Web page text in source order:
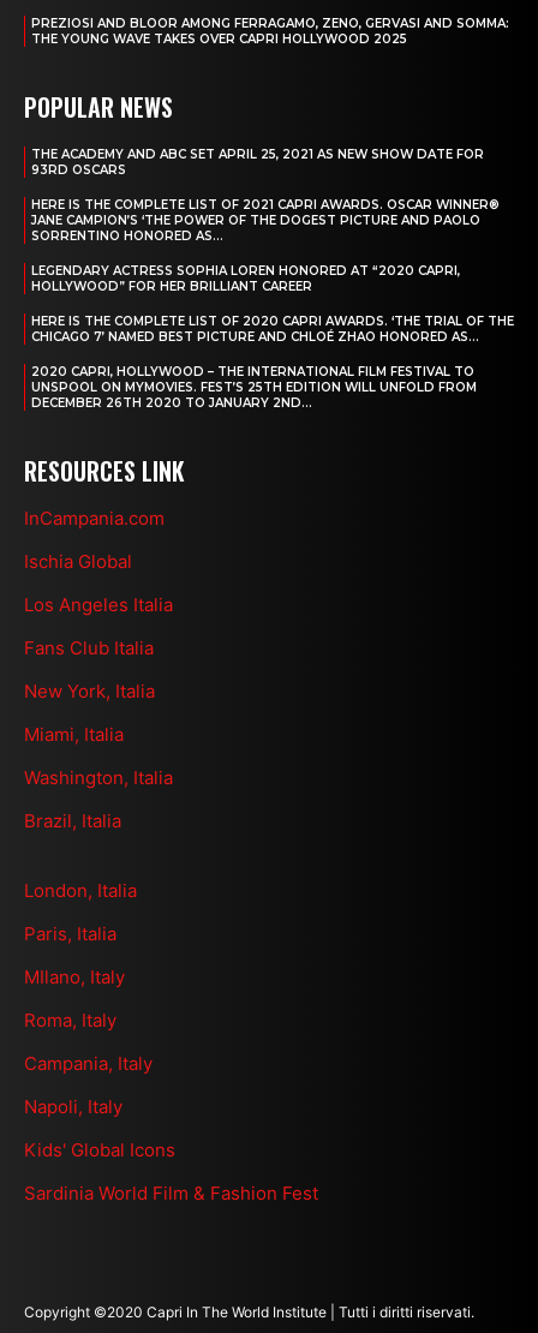
PREZIOSI AND BLOOR AMONG FERRAGAMO, ZENO, GERVASI AND SOMMA:
THE YOUNG WAVE TAKES OVER CAPRI HOLLYWOOD 2025
POPULAR NEWS
THE ACADEMY AND ABC SET APRIL 25, 2021 AS NEW SHOW DATE FOR
93RD OSCARS
HERE IS THE COMPLETE LIST OF 2021 CAPRI AWARDS. OSCAR WINNER®
JANE CAMPION’S ‘THE POWER OF THE DOGEST PICTURE AND PAOLO
SORRENTINO HONORED AS...
LEGENDARY ACTRESS SOPHIA LOREN HONORED AT “2020 CAPRI,
HOLLYWOOD” FOR HER BRILLIANT CAREER
HERE IS THE COMPLETE LIST OF 2020 CAPRI AWARDS. ‘THE TRIAL OF THE
CHICAGO 7’ NAMED BEST PICTURE AND CHLOÉ ZHAO HONORED AS...
2020 CAPRI, HOLLYWOOD – THE INTERNATIONAL FILM FESTIVAL TO
UNSPOOL ON MYMOVIES. FEST’S 25TH EDITION WILL UNFOLD FROM
DECEMBER 26TH 2020 TO JANUARY 2ND...
RESOURCES LINK
InCampania.com
Ischia Global
Los Angeles Italia
Fans Club Italia
New York, Italia
Miami, Italia
Washington, Italia
Brazil, Italia
London, Italia
Paris, Italia
MIlano, Italy
Roma, Italy
Campania, Italy
Napoli, Italy
Kids' Global Icons
Sardinia World Film & Fashion Fest
Copyright ©2020 Capri In The World Institute | Tutti i diritti riservati.